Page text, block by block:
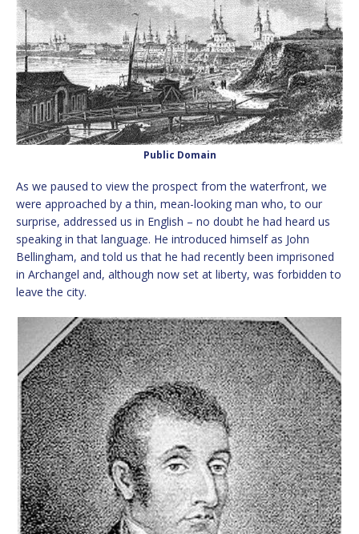
Public Domain
As we paused to view the prospect from the waterfront, we
were approached by a thin, mean-looking man who, to our
surprise, addressed us in English – no doubt he had heard us
speaking in that language. He introduced himself as John
Bellingham, and told us that he had recently been imprisoned
in Archangel and, although now set at liberty, was forbidden to
leave the city.